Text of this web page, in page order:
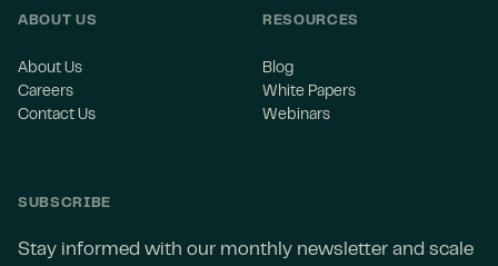
ABOUT US
About Us
Careers
Contact Us
RESOURCES
Blog
White Papers
Webinars
SUBSCRIBE
Stay informed with our monthly newsletter and scale